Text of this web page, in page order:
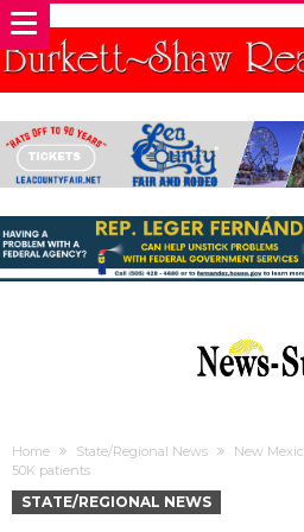
Home State/Regional News
New
50K patients
STATE/REGIONAL NEWS